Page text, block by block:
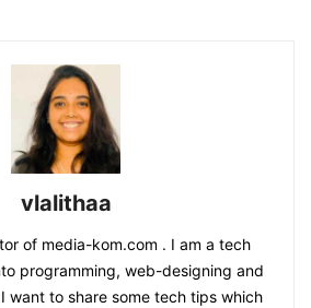
vlalithaa
of media-kom.com . I am a tech
programming, web-designing and
want to share some tech tips which